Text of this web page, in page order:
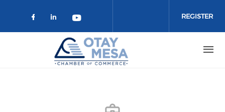
Check our social media on
Check our social media on
Check our social media on
REGISTER